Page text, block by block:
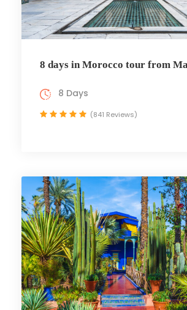
8 days in Morocco tour from
8 Days
(841 Reviews)